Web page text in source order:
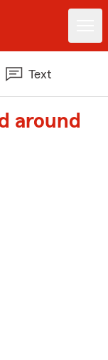
Text
around